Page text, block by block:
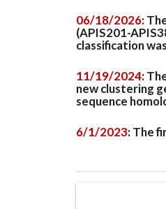
06/18/2026:
(APIS201-
classification
11/19/2024:
new clustering
sequence
6/1/2023: The